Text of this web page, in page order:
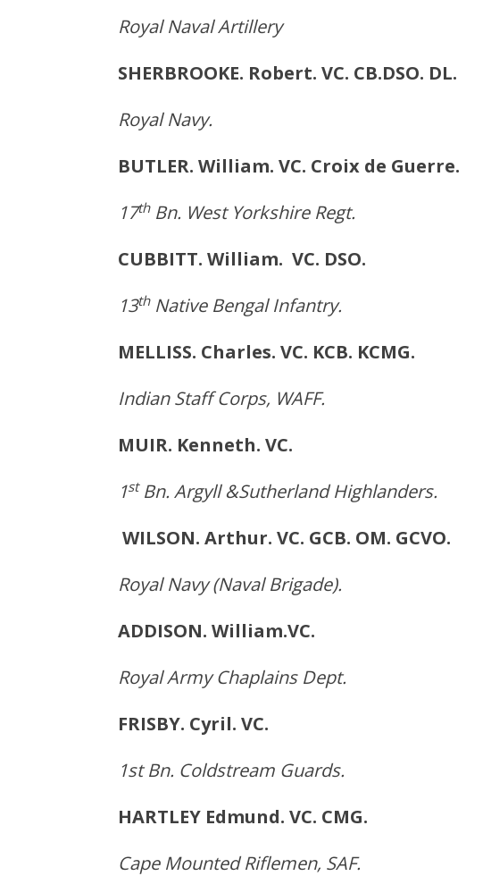
Royal Naval Artillery
SHERBROOKE. Robert. VC.
Royal Navy.
BUTLER. William. VC. Croix de
17thBn. West Yorkshire Regt.
CUBBITT. William. VC. DSO.
13thNative Bengal Infantry.
MELLISS. Charles. VC. KCB.
Indian Staff Corps, WAFF.
MUIR. Kenneth. VC.
1stBn. Argyll &Sutherland Highlanders.
WILSON. Arthur. VC. GCB. OM.
Royal Navy (Naval Brigade).
ADDISON. William.VC.
Royal Army Chaplains Dept.
FRISBY. Cyril. VC.
1st Bn. Coldstream Guards.
HARTLEY Edmund. VC. CMG.
Cape Mounted Riflemen, SAF.